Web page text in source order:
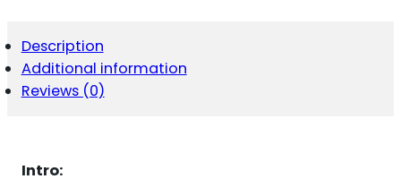
Description
Additional information
Reviews (0)
Intro: